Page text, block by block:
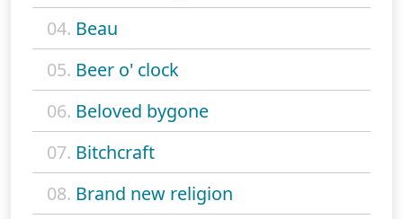
04. Beau
05. Beer o' clock
06. Beloved bygone
07. Bitchcraft
08. Brand new religion